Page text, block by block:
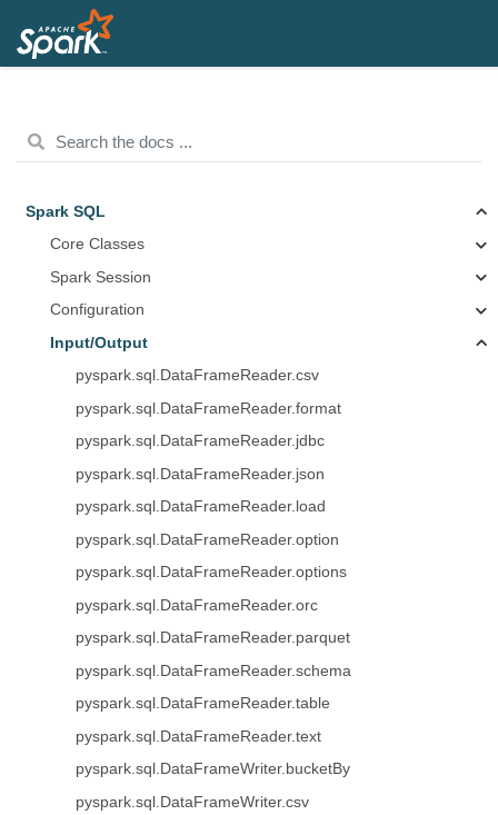
Spark SQL
Core Classes
Spark Session
Configuration
Input/Output
pyspark.sql.DataFrameReader.csv
pyspark.sql.DataFrameReader.format
pyspark.sql.DataFrameReader.jdbc
pyspark.sql.DataFrameReader.json
pyspark.sql.DataFrameReader.load
pyspark.sql.DataFrameReader.option
pyspark.sql.DataFrameReader.options
pyspark.sql.DataFrameReader.orc
pyspark.sql.DataFrameReader.parquet
pyspark.sql.DataFrameReader.schema
pyspark.sql.DataFrameReader.table
pyspark.sql.DataFrameReader.text
pyspark.sql.DataFrameWriter.bucketBy
pyspark.sql.DataFrameWriter.csv